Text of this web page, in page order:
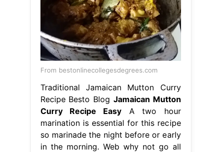
From bestonlinecollegesdegrees.com
Traditional Jamaican Mutton Curry
Recipe Besto Blog Jamaican Mutton
Curry Recipe Easy A two hour
marination is essential for this recipe
so marinade the night before or early
in the morning. Web why not go all